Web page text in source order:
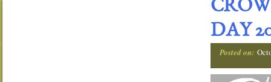
DAY
Posted on: